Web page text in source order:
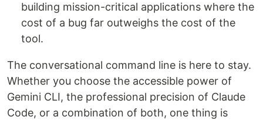
building mission-critical applications where the
cost of a bug far outweighs the cost of the
tool.
The conversational command line is here to stay.
Whether you choose the accessible power of
Gemini CLI, the professional precision of Claude
Code, or a combination of both, one thing is